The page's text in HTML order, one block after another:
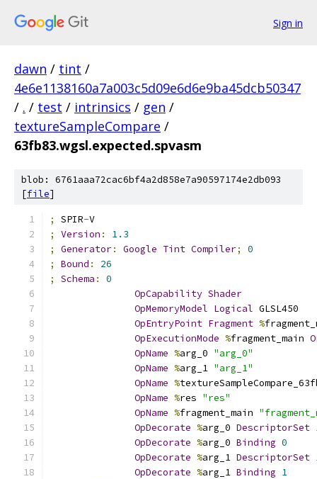
Sign in
dawn / tint /
4e6e1138160a7a003c5d09e6d6e9ba45dcb50347
/ . / test / intrinsics / gen /
textureSampleCompare /
63fb83.wgsl.expected.spvasm
blob: 6761aaa72cac6bf4a2d858e7a90597174e2db093
[file]
; SPIR-V
;
Version :
1.3
;
Generator: Google Tint Compiler;
0
;
Bound :
26
;
Schema :
0
OpCapability Shader
OpMemoryModel Logical GLSL450
OpEntryPoint Fragment %
OpExecutionMode %fragment_main
OpName %arg_0 "arg_0"
OpName %arg_1 "arg_1"
OpName %
OpName %res "res"
OpName %fragment_main
OpDecorate %arg_0 DescriptorSet
OpDecorate %arg_0 Binding 0
OpDecorate %arg_1 DescriptorSet
OpDecorate %arg_1 Binding 1